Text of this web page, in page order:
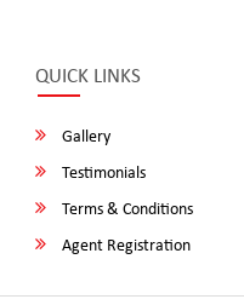
QUICK LINKS
Gallery
Testimonials
Terms & Conditions
Agent Registration